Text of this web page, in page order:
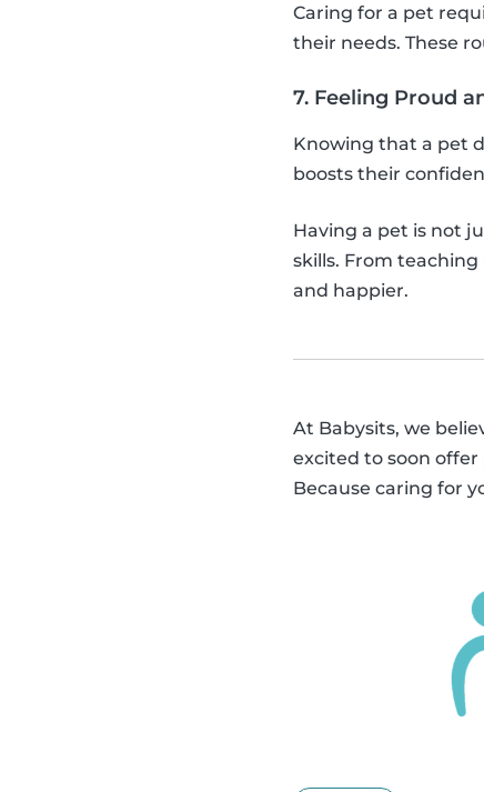
Caring for a pet
their needs. These
7. Feeling Proud
Knowing that a pet
boosts their
Having a pet is not
skills. From
and happier.
At Babysits, we
excited to soon offer
Because caring for